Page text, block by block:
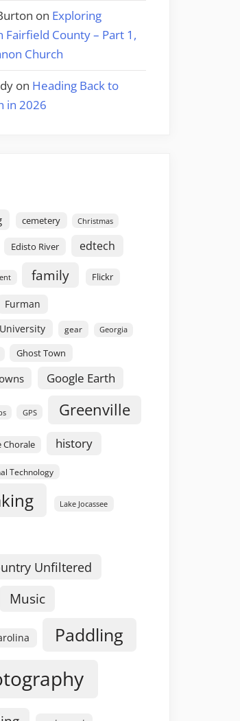
on Exploring
Fairfield County – Part 1,
Church
on Heading Back to
in 2026
cemetery Christmas
Edisto River edtech
family Flickr
Furman
gear Georgia
Ghost Town
Google Earth
GPS Greenville
Chorale history
Technology
Lake Jocassee
Unfiltered
Music
Paddling